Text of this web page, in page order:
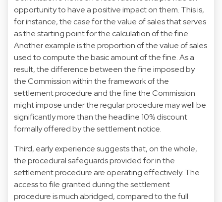
opportunity to have a positive impact on them. This is,
for instance, the case for the value of sales that serves
as the starting point for the calculation of the fine.
Another example is the proportion of the value of sales
used to compute the basic amount of the fine. As a
result, the difference between the fine imposed by
the Commission within the framework of the
settlement procedure and the fine the Commission
might impose under the regular procedure may well be
significantly more than the headline 10% discount
formally offered by the settlement notice.
Third, early experience suggests that, on the whole,
the procedural safeguards provided for in the
settlement procedure are operating effectively. The
access to file granted during the settlement
procedure is much abridged, compared to the full